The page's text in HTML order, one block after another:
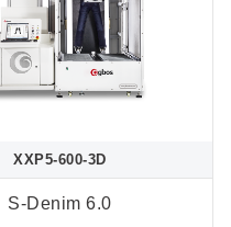
XXP5-600-3D
S-Denim 6.0